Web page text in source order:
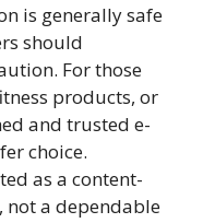
is generally safe
should
For those
products, or
and trusted e-
choice.
as a content-
not a dependable